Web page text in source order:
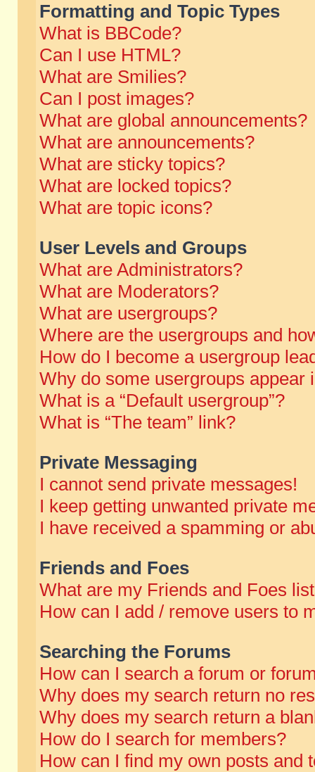
Formatting and Topic Types
What is BBCode?
Can I use HTML?
What are Smilies?
Can I post images?
What are global announcements?
What are announcements?
What are sticky topics?
What are locked topics?
What are topic icons?
User Levels and Groups
What are Administrators?
What are Moderators?
What are usergroups?
Where are the usergroups and
How do I become a usergroup
Why do some usergroups appear
What is a “Default usergroup”?
What is “The team” link?
Private Messaging
I cannot send private messages!
I keep getting unwanted private
I have received a spamming or
Friends and Foes
What are my Friends and Foes
How can I add / remove users to
Searching the Forums
How can I search a forum or
Why does my search return no
Why does my search return a
How do I search for members?
How can I find my own posts and